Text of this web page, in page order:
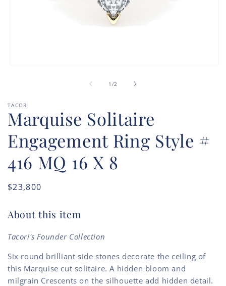
1 /of
2
TACORI
Marquise Solitaire
Engagement Ring Style #
416 MQ 16 X 8
Regular
$23,800
About this item
Tacori's Founder Collection
Six round brilliant side stones decorate the ceiling of
this Marquise cut solitaire. A hidden bloom and
milgrain Crescents on the silhouette add hidden detail.